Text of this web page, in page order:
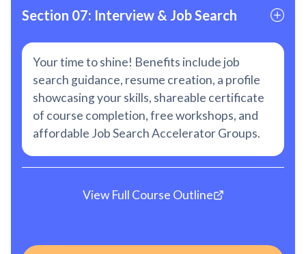
Section 07: Interview & Job Search
Your time to shine! Benefits include job
search guidance, resume creation, a profile
showcasing your skills, shareable certificate
of course completion, free workshops, and
affordable Job Search Accelerator Groups.
View Full Course Outline